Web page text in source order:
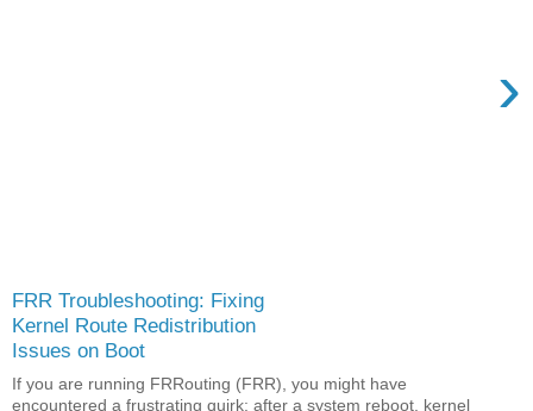
FRR Troubleshooting: Fixing
Kernel Route Redistribution
Issues on Boot
›
If you are running FRRouting (FRR), you might have
encountered a frustrating quirk: after a system reboot, kernel